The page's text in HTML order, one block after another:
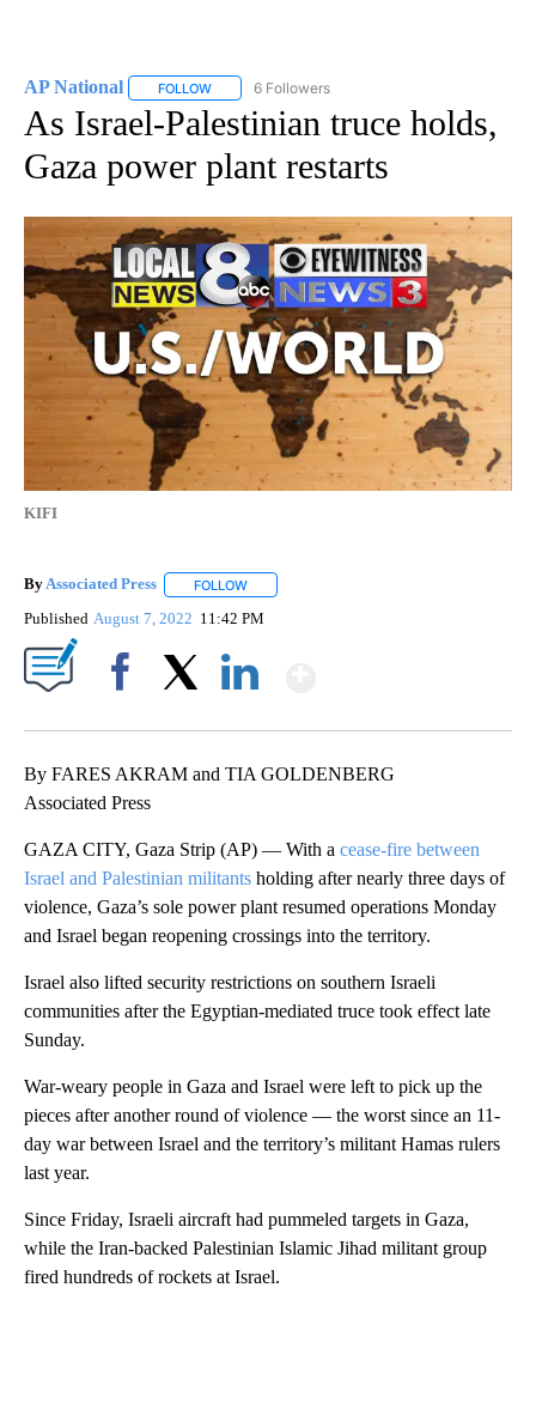
AP National FOLLOW FOLLOW "AP NATIONAL" TO RECEIVE
6 Followers
As Israel-Palestinian truce holds,
Gaza power plant restarts
KIFI
ByAssociated Press FOLLOW
Published August 7, 2022 11:42 PM
By FARES AKRAM and TIA GOLDENBERG
Associated Press
GAZA CITY, Gaza Strip (AP) — With a cease-fire between
Israel and Palestinian militants holding after nearly three days of
violence, Gaza’s sole power plant resumed operations Monday
and Israel began reopening crossings into the territory.
Israel also lifted security restrictions on southern Israeli
communities after the Egyptian-mediated truce took effect late
Sunday.
War-weary people in Gaza and Israel were left to pick up the
pieces after another round of violence — the worst since an 11-
day war between Israel and the territory’s militant Hamas rulers
last year.
Since Friday, Israeli aircraft had pummeled targets in Gaza,
while the Iran-backed Palestinian Islamic Jihad militant group
fired hundreds of rockets at Israel.